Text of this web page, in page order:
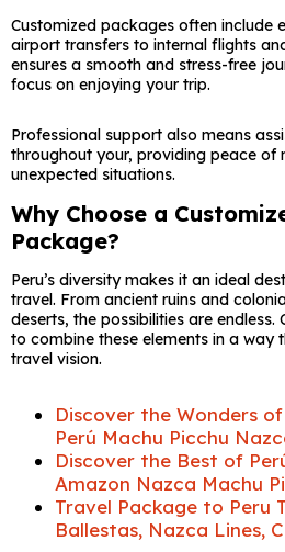
Customized packages often include
airport transfers to internal flights
ensures a smooth and stress-free
focus on enjoying your trip.
Professional support also means
throughout your, providing peace of
unexpected situations.
Why Choose a
Package?
Peru’s diversity makes it an ideal
travel. From ancient ruins and
deserts, the possibilities are endless.
to combine these elements in a way
travel vision.
Discover the Wonders
Perú Machu Picchu
Discover the Best of
Amazon Nazca Machu
Travel Package to Peru
Ballestas, Nazca Lines,